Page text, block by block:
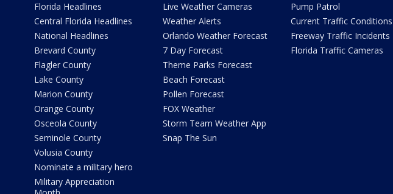
Florida Headlines
Central Florida Headlines
National Headlines
Brevard County
Flagler County
Lake County
Marion County
Orange County
Osceola County
Seminole County
Volusia County
Nominate a military hero
Military Appreciation
Live Weather Cameras
Weather Alerts
Orlando Weather Forecast
7 Day Forecast
Theme Parks Forecast
Beach Forecast
Pollen Forecast
FOX Weather
Storm Team Weather App
Snap The Sun
Pump Patrol
Current Traffic Conditions
Freeway Traffic Incidents
Florida Traffic Cameras